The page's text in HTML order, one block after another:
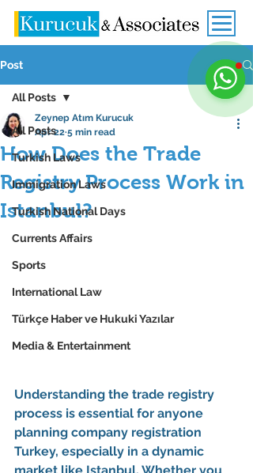
Post
All Posts
Turkish Laws
Immigration Laws
Turkish National Days
Currents Affairs
Sports
International Law
Türkçe Haber ve Hukuki Yazılar
Media & Entertainment
All Posts
How Does the Trade
Registry Process Work in
Istanbul?
Zeynep Atım Kurucuk
Apr 22 5 min read
Understanding the trade registry
process is essential for anyone
planning company registration
Turkey, especially in a dynamic